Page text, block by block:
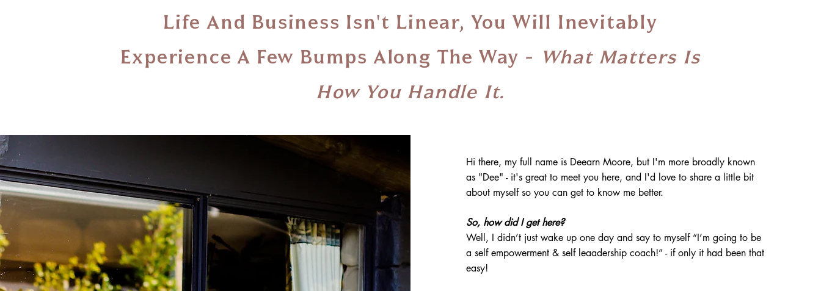
Life And Business Isn't Linear, You Will Inevitably
Experience A Few Bumps Along The Way -
What Matters Is
How You Handle It.
Hi there, my full name is Deearn Moore, but I'm more broadly known
as "Dee" - it's great to meet you here, and I'd love to share a little bit
about myself so you can get to know me better.
So, how did I get here?
Well, I didn’t just wake up one day and say to myself “I’m going to be
a self empowerment & self leaadership coach!” - if only it had been that
easy!